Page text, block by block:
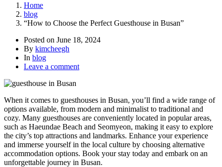
Home
blog
“How to Choose the Perfect Guesthouse in Busan”
Posted on June 18, 2024
By kimcheegh
In blog
Leave a comment
When it comes to guesthouses in Busan, you’ll find a wide range of
options available, from modern and minimalist to traditional and
cozy. Many guesthouses are conveniently located in popular areas,
such as Haeundae Beach and Seomyeon, making it easy to explore
the city’s top attractions and landmarks. Enhance your experience
and immerse yourself in the local culture by choosing alternative
accommodation options. Book your stay today and embark on an
unforgettable journey in Busan.